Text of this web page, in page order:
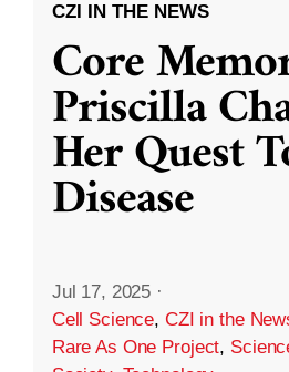
CZI IN THE NEWS
Core
Priscilla
Her Quest
Disease
Jul 17, 2025 ·
Cell Science, CZI in the
Rare As One Project,